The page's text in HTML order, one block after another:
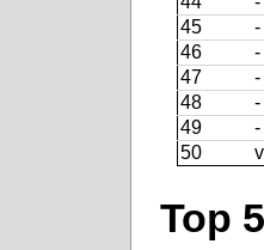
45
-
46
-
47
-
48
-
49
-
50
v
Top